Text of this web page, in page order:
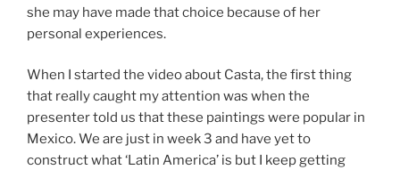
she may have made that choice because of her
personal experiences.
When I started the video about Casta, the first thing
that really caught my attention was when the
presenter told us that these paintings were popular in
Mexico. We are just in week 3 and have yet to
construct what ‘Latin America’ is but I keep getting